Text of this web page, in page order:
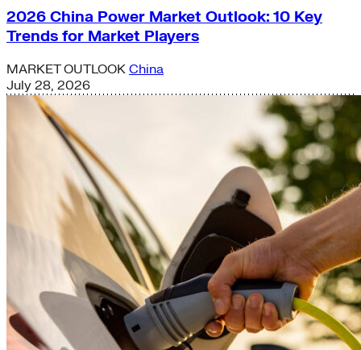
2026 China Power Market Outlook: 10 Key
Trends for Market Players
MARKET OUTLOOK China
July 28, 2026